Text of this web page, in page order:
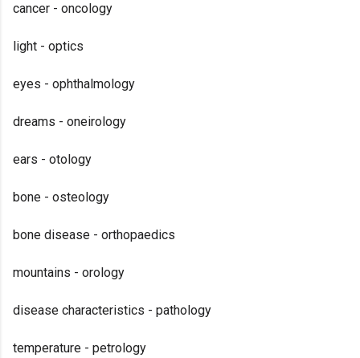
cancer - oncology
light - optics
eyes - ophthalmology
dreams - oneirology
ears - otology
bone - osteology
bone disease - orthopaedics
mountains - orology
disease characteristics - pathology
temperature - petrology